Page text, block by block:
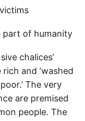
part of humanity
chalices’
and ‘washed
The very
are premised
people. The